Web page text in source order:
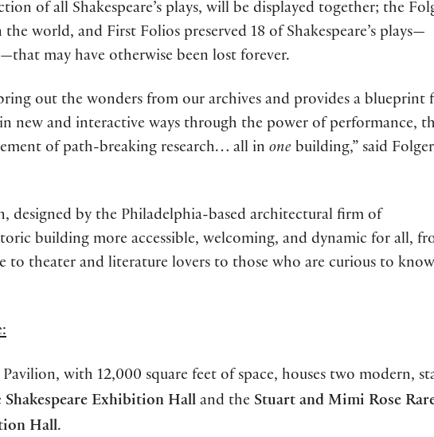
of all Shakespeare’s plays, will be displayed together; the
world, and First Folios preserved 18 of Shakespeare’s plays—
—that may have otherwise been lost forever.
out the wonders from our archives and provides a blueprint
new and interactive ways through the power of performance,
of path-breaking research… all in one building,” said Folger
designed by the Philadelphia-based architectural firm of
building more accessible, welcoming, and dynamic for all,
to theater and literature lovers to those who are curious to know
with 12,000 square feet of space, houses two modern,
Shakespeare Exhibition Hall and the Stuart and Mimi Rose
Hall.